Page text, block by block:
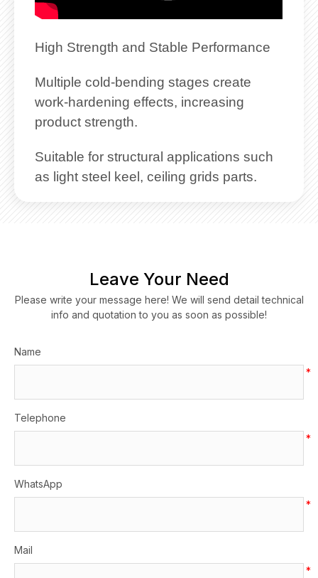
High Strength and Stable Performance
Multiple cold-bending stages create
work-hardening effects, increasing
product strength.
Suitable for structural applications such
as light steel keel, ceiling grids parts.
Leave Your Need
Please write your message here! We will send detail technical
info and quotation to you as soon as possible!
Name
*
Telephone
*
WhatsApp
*
Mail
*